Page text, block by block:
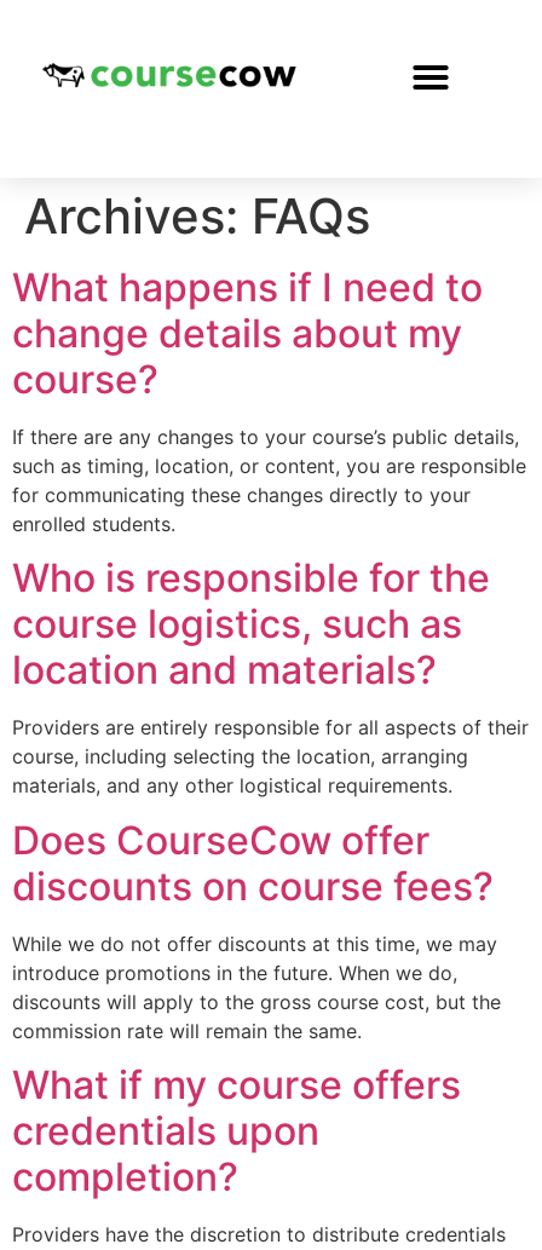
Archives: FAQs
What happens if I need to
change details about my
course?
If there are any changes to your course’s public details,
such as timing, location, or content, you are responsible
for communicating these changes directly to your
enrolled students.
Who is responsible for the
course logistics, such as
location and materials?
Providers are entirely responsible for all aspects of their
course, including selecting the location, arranging
materials, and any other logistical requirements.
Does CourseCow offer
discounts on course fees?
While we do not offer discounts at this time, we may
introduce promotions in the future. When we do,
discounts will apply to the gross course cost, but the
commission rate will remain the same.
What if my course offers
credentials upon
completion?
Providers have the discretion to distribute credentials